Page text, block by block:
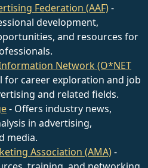
Federation (AAF)-
development,
and resources for
Network (O*NET
for career exploration and job
and related fields.
- Offers industry news,
in advertising,
media.
Association (AMA)-